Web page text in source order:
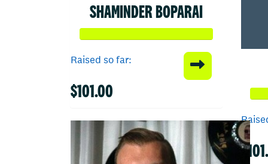
SHAMINDER BOPARAI
Raised so far:
$101.00